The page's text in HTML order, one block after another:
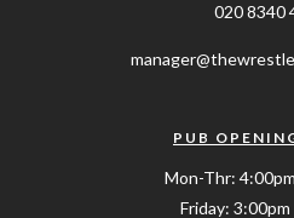
020 8340
PUB
Mon-Thr:
Friday: 3:00pm